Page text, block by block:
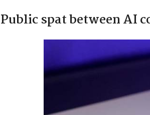
Public spat between AI